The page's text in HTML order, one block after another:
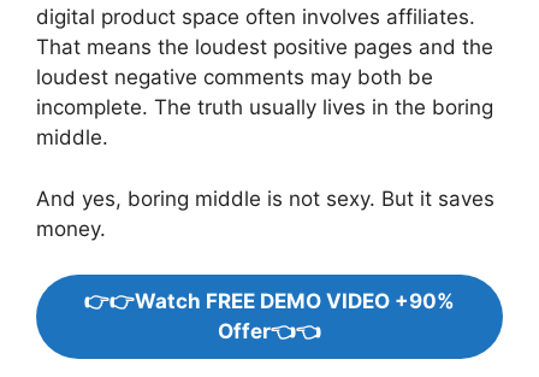
digital product space often involves affiliates.
That means the loudest positive pages and the
loudest negative comments may both be
incomplete. The truth usually lives in the boring
middle.
And yes, boring middle is not sexy. But it saves
money.
👉👉Watch FREE DEMO VIDEO +90%
Offer👈👈